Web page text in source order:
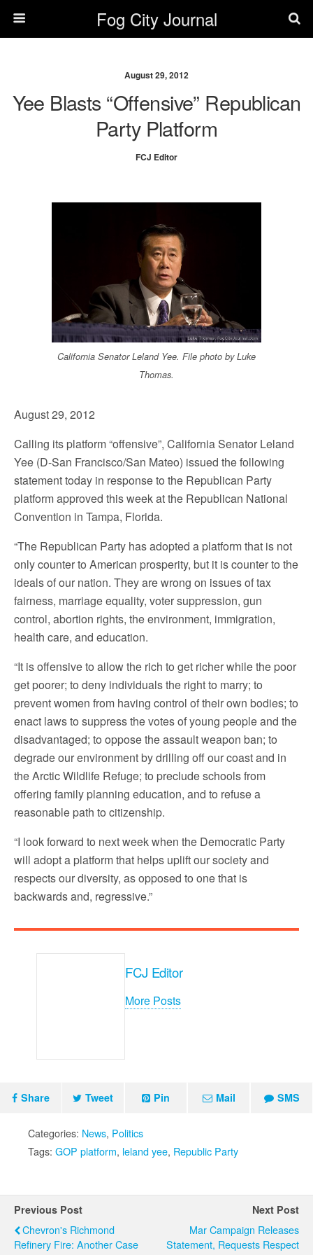
Fog City Journal
August 29, 2012
Yee Blasts “Offensive” Republican
Party Platform
FCJ Editor
California Senator Leland Yee. File photo by Luke
Thomas.
August 29, 2012
Calling its platform “offensive”, California Senator Leland
Yee (D-San Francisco/San Mateo) issued the following
statement today in response to the Republican Party
platform approved this week at the Republican National
Convention in Tampa, Florida.
“The Republican Party has adopted a platform that is not
only counter to American prosperity, but it is counter to the
ideals of our nation. They are wrong on issues of tax
fairness, marriage equality, voter suppression, gun
control, abortion rights, the environment, immigration,
health care, and education.
“It is offensive to allow the rich to get richer while the poor
get poorer; to deny individuals the right to marry; to
prevent women from having control of their own bodies; to
enact laws to suppress the votes of young people and the
disadvantaged; to oppose the assault weapon ban; to
degrade our environment by drilling off our coast and in
the Arctic Wildlife Refuge; to preclude schools from
offering family planning education, and to refuse a
reasonable path to citizenship.
“I look forward to next week when the Democratic Party
will adopt a platform that helps uplift our society and
respects our diversity, as opposed to one that is
backwards and, regressive.”
FCJ Editor
More Posts
Share Tweet Pin Mail SMS
Categories: News, Politics
Tags: GOP platform, leland yee, Republic Party
Previous Post
Chevron's Richmond
Refinery Fire: Another Case
Next Post
Mar Campaign Releases
Statement, Requests Respect